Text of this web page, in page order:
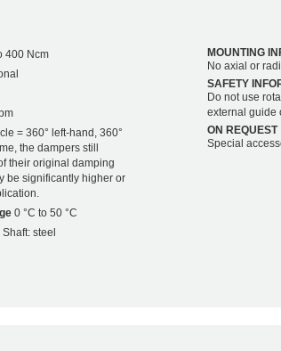
400 Ncm
= 360° left-hand, 360°
the dampers still
their original damping
be significantly higher or
0 °C to 50 °C
steel
MOUNTING
No axial or
SAFETY
Do not use
external guide
ON REQUEST
Special